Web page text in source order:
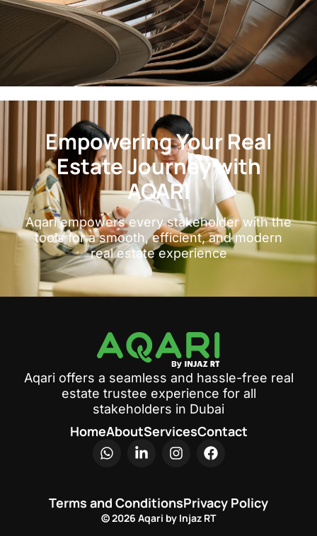
Empowering Your Real
Estate Journey with
AQARI
Aqari empowers every stakeholder with the
tools for a smooth, efficient, and modern
real estate experience
Aqari offers a seamless and hassle-free real
estate trustee experience for all
stakeholders in Dubai
HomeAboutServicesContact
Terms and ConditionsPrivacy Policy
© 2026 Aqari by Injaz RT